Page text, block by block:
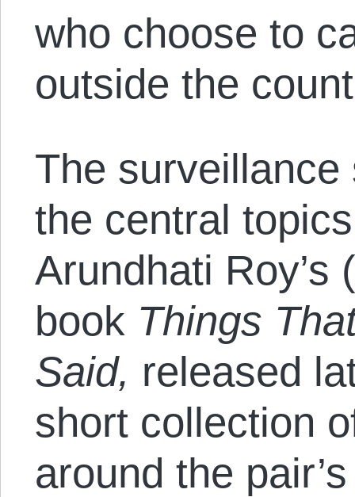
who choose to
outside the
The
the central
Arundhati Roy’s
book Things
Said, released
short collection
around the